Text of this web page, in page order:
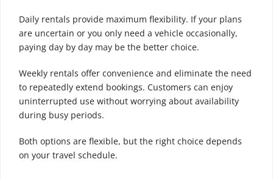
Daily rentals provide maximum flexibility. If your plans
are uncertain or you only need a vehicle occasionally,
paying day by day may be the better choice.
Weekly rentals offer convenience and eliminate the need
to repeatedly extend bookings. Customers can enjoy
uninterrupted use without worrying about availability
during busy periods.
Both options are flexible, but the right choice depends
on your travel schedule.